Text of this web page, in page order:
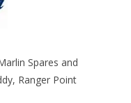
Spares and
Ranger Point